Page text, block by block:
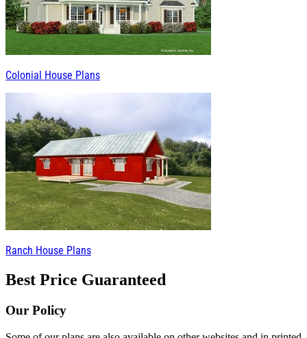
Colonial House Plans
Ranch House Plans
Best Price Guaranteed
Our Policy